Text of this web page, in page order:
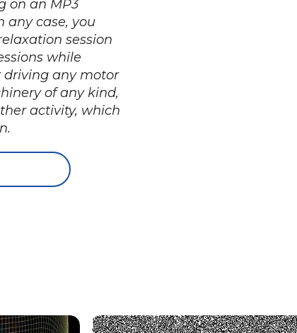
on an MP3
any case, you
session
while
driving any motor
of any kind,
activity, which